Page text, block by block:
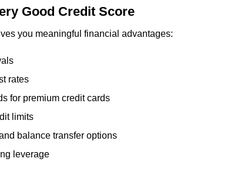
Good Credit Score
you meaningful financial advantages:
rates
for premium credit cards
limits
balance transfer options
leverage